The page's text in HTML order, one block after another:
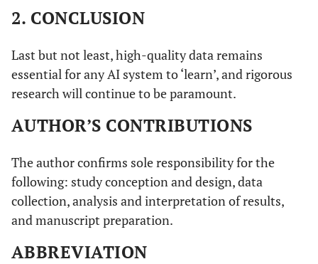
2. CONCLUSION
Last but not least, high-quality data remains
essential for any AI system to ‘learn’, and rigorous
research will continue to be paramount.
AUTHOR’S CONTRIBUTIONS
The author confirms sole responsibility for the
following: study conception and design, data
collection, analysis and interpretation of results,
and manuscript preparation.
ABBREVIATION